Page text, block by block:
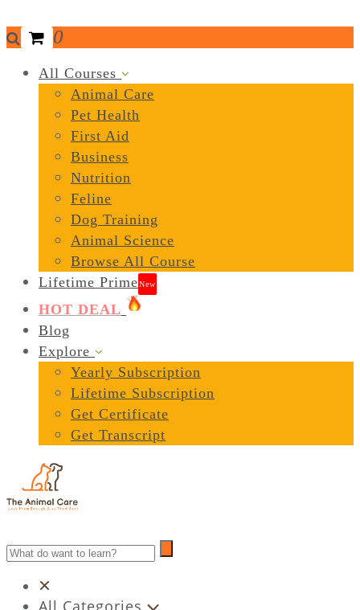
0
All Courses
Animal Care
Pet Health
First Aid
Business
Nutrition
Feline
Dog Training
Animal Science
Browse All Course
Lifetime PrimeNew
HOT DEAL
Blog
Explore
Yearly Subscription
Lifetime Subscription
Get Certificate
Get Transcript